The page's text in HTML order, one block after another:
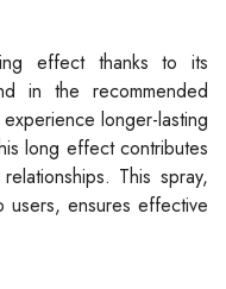
effect thanks to its
in the recommended
longer-lasting
long effect contributes
This spray,
users, ensures effective